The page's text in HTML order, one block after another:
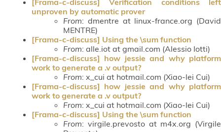
unproven by automatic prover
From: dmentre at linux-france.org (David
MENTRE)
[Frama-c-discuss] Using the \sum function
From: alle.iot at gmail.com (Alessio Iotti)
[Frama-c-discuss] how jessie and why platform
work to generate a .v output?
From: x_cui at hotmail.com (Xiao-lei Cui)
[Frama-c-discuss] how jessie and why platform
work to generate a .v output?
From: x_cui at hotmail.com (Xiao-lei Cui)
[Frama-c-discuss] Using the \sum function
From: virgile.prevosto at m4x.org (Virgile